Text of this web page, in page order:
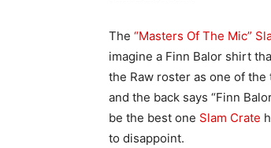
The “Masters Of The Mic”
imagine a Finn Balor shirt
the Raw roster as one of
and the back says “Finn
be the best one Slam Crate
to disappoint.